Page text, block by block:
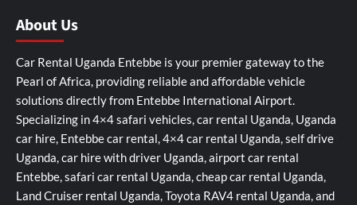
About Us
Car Rental Uganda Entebbe is your premier gateway to the
Pearl of Africa, providing reliable and affordable vehicle
solutions directly from Entebbe International Airport.
Specializing in 4×4 safari vehicles, car rental Uganda, Uganda
car hire, Entebbe car rental, 4×4 car rental Uganda, self drive
Uganda, car hire with driver Uganda, airport car rental
Entebbe, safari car rental Uganda, cheap car rental Uganda,
Land Cruiser rental Uganda, Toyota RAV4 rental Uganda, and